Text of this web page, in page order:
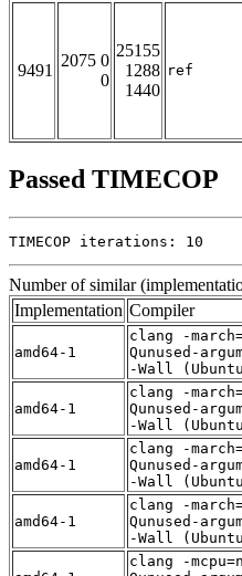
9491
2075 0
0
25155
1288
1440
ref
Passed TIMECOP
TIMECOP iterations: 10
Number of similar
Implementation Compiler
amd64-1
clang -
Qunused-
-Wall
amd64-1
clang -
Qunused-
-Wall
amd64-1
clang -
Qunused-
-Wall
amd64-1
clang -
Qunused-
-Wall
clang -